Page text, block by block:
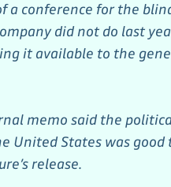
a conference for the
did not do last
it available to the
memo said the
United States was good
release.